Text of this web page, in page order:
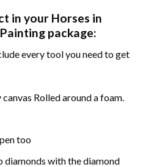
in your Horses in
package:
every tool you need to get
Rolled around a foam.
too
diamonds with the diamond